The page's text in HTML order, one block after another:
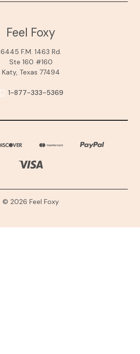
Feel Foxy
6445 F.M. 1463 Rd.
Ste 160 #160
Katy, Texas 77494
1-877-333-5369
© 2026 Feel Foxy